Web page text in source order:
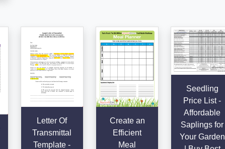
Letter Of
Transmittal
Template -
Create an
Efficient
Meal
Seedling
Price List -
Affordable
Saplings for
Your Garden